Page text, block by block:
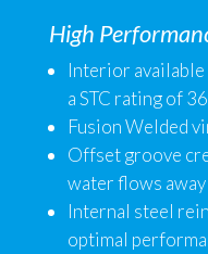
High
Interior available
a STC rating of
Fusion Welded
Offset groove
water flows
Internal steel
optimal